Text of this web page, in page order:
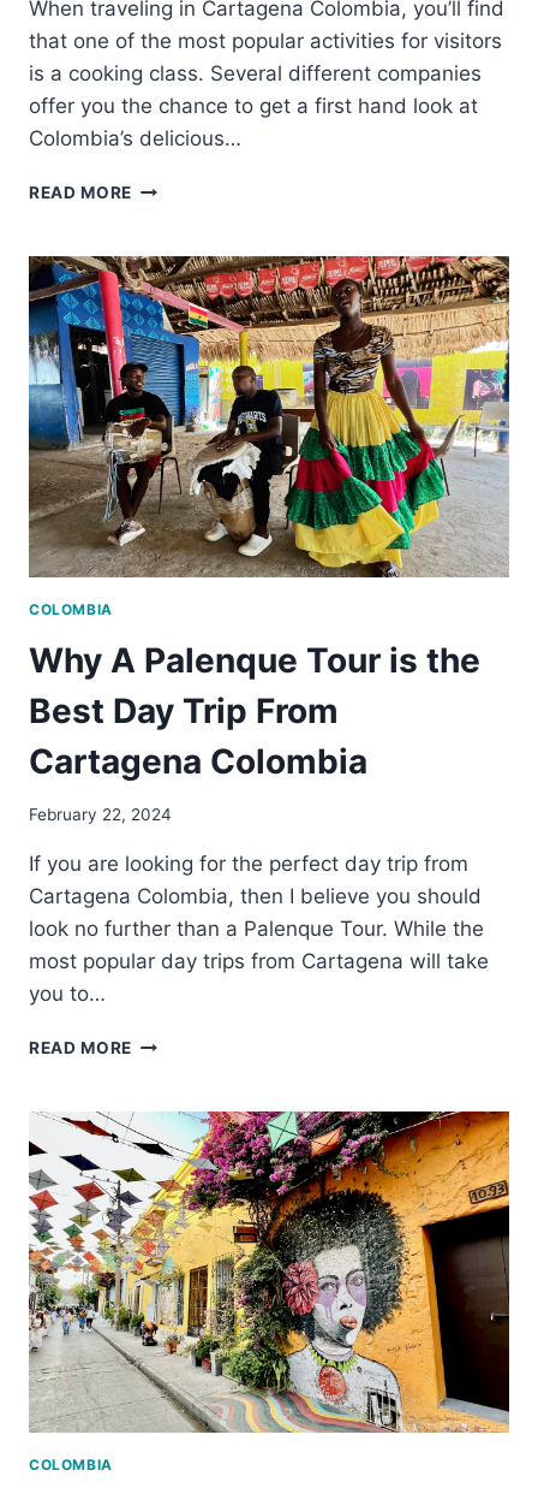
When traveling in Cartagena Colombia, you’ll find
that one of the most popular activities for visitors
is a cooking class. Several different companies
offer you the chance to get a first hand look at
Colombia’s delicious…
READ MORE A
CLASS
IN
CARTAGENA
COLOMBIA
AT
LUNATICO
COLOMBIA
Why A Palenque Tour is the
Best Day Trip From
Cartagena Colombia
February 22, 2024
If you are looking for the perfect day trip from
Cartagena Colombia, then I believe you should
look no further than a Palenque Tour. While the
most popular day trips from Cartagena will take
you to…
READ MORE WHY
TOUR
IS
THE
BEST
DAY
TRIP
FROM
CARTAGENA
COLOMBIA
COLOMBIA